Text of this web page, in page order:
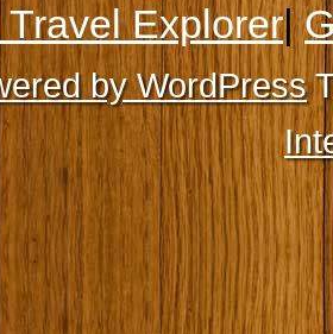
Explorer|
by WordPress